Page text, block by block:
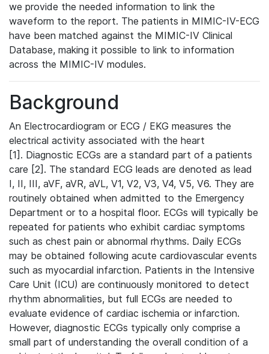
we provide the needed information to link the
waveform to the report. The patients in MIMIC-IV-ECG
have been matched against the MIMIC-IV Clinical
Database, making it possible to link to information
across the MIMIC-IV modules.
Background
An Electrocardiogram or ECG / EKG measures the
electrical activity associated with the heart
[1]. Diagnostic ECGs are a standard part of a patients
care [2]. The standard ECG leads are denoted as lead
I, II, III, aVF, aVR, aVL, V1, V2, V3, V4, V5, V6. They are
routinely obtained when admitted to the Emergency
Department or to a hospital floor. ECGs will typically be
repeated for patients who exhibit cardiac symptoms
such as chest pain or abnormal rhythms. Daily ECGs
may be obtained following acute cardiovascular events
such as myocardial infarction. Patients in the Intensive
Care Unit (ICU) are continuously monitored to detect
rhythm abnormalities, but full ECGs are needed to
evaluate evidence of cardiac ischemia or infarction.
However, diagnostic ECGs typically only comprise a
small part of understanding the overall condition of a